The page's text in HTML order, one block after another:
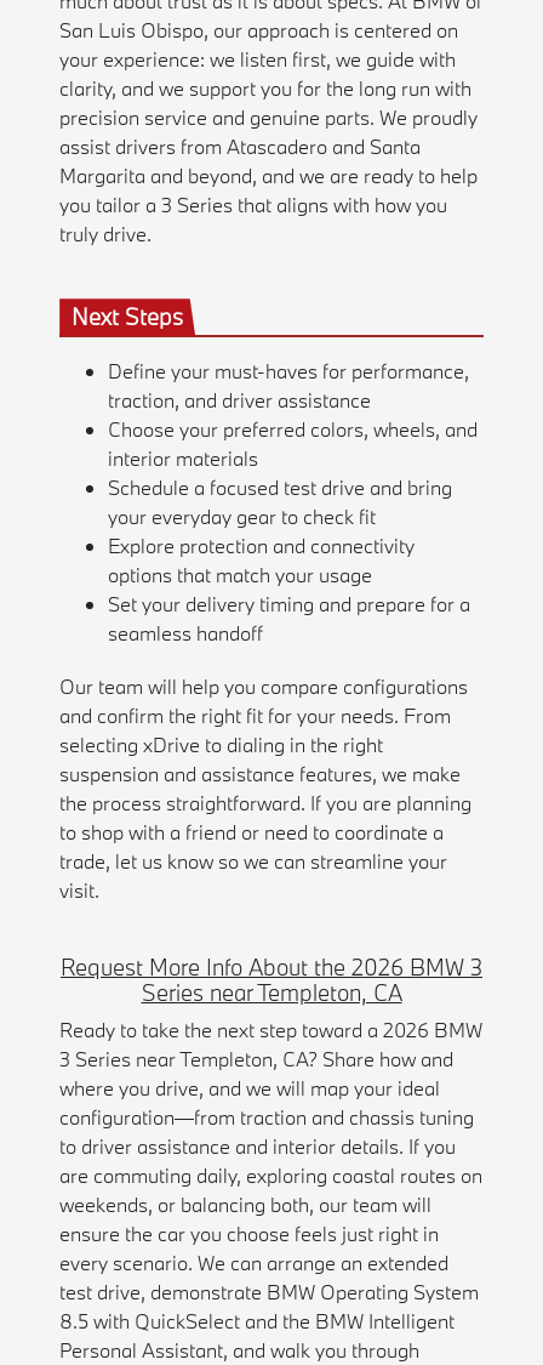
San Luis Obispo, our approach is centered on
your experience: we listen first, we guide with
clarity, and we support you for the long run with
precision service and genuine parts. We proudly
assist drivers from Atascadero and Santa
Margarita and beyond, and we are ready to help
you tailor a 3 Series that aligns with how you
truly drive.
Next Steps
Define your must-haves for performance,
traction, and driver assistance
Choose your preferred colors, wheels, and
interior materials
Schedule a focused test drive and bring
your everyday gear to check fit
Explore protection and connectivity
options that match your usage
Set your delivery timing and prepare for a
seamless handoff
Our team will help you compare configurations
and confirm the right fit for your needs. From
selecting xDrive to dialing in the right
suspension and assistance features, we make
the process straightforward. If you are planning
to shop with a friend or need to coordinate a
trade, let us know so we can streamline your
visit.
Request More Info About the 2026 BMW 3
Series near Templeton, CA
Ready to take the next step toward a 2026 BMW
3 Series near Templeton, CA? Share how and
where you drive, and we will map your ideal
configuration—from traction and chassis tuning
to driver assistance and interior details. If you
are commuting daily, exploring coastal routes on
weekends, or balancing both, our team will
ensure the car you choose feels just right in
every scenario. We can arrange an extended
test drive, demonstrate BMW Operating System
8.5 with QuickSelect and the BMW Intelligent
Personal Assistant, and walk you through